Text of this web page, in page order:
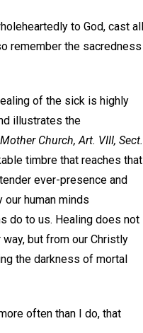
to God, cast all
remember the sacredness
of the sick is highly
illustrates the
Church,Art. VIII, Sect.
timbre that reaches that
ever-presence and
human minds
do to us. Healing does not
but from our Christly
the darkness of mortal
often than I do, that